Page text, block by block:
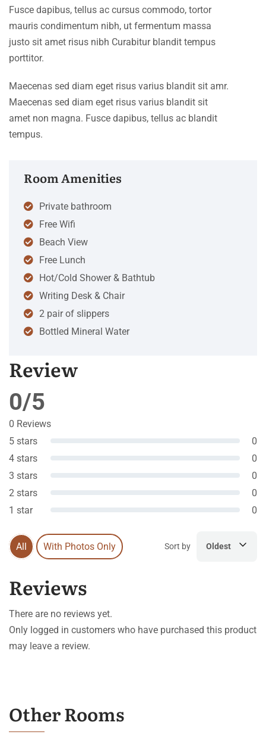
Fusce dapibus, tellus ac cursus commodo, tortor
mauris condimentum nibh, ut fermentum massa
justo sit amet risus nibh Curabitur blandit tempus
porttitor.
Maecenas sed diam eget risus varius blandit sit amr.
Maecenas sed diam eget risus varius blandit sit
amet non magna. Fusce dapibus, tellus ac blandit
tempus.
Room Amenities
Private bathroom
Free Wifi
Beach View
Free Lunch
Hot/Cold Shower & Bathtub
Writing Desk & Chair
2 pair of slippers
Bottled Mineral Water
Review
0/5
0 Reviews
5 stars
0
4 stars
0
3 stars
0
2 stars
0
1 star
0
All With Photos Only Sort by Oldest
Reviews
There are no reviews yet.
Only logged in customers who have purchased this product
may leave a review.
Other Rooms